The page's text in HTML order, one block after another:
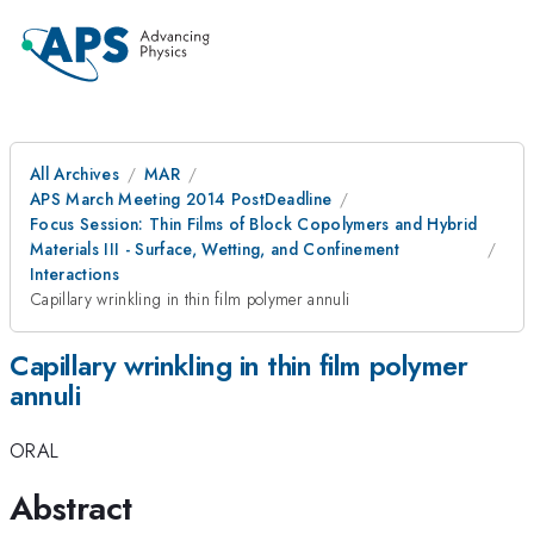
All Archives
MAR
APS March Meeting 2014 PostDeadline
Focus Session: Thin Films of Block Copolymers and Hybrid
Materials III - Surface, Wetting, and Confinement
Interactions
Capillary wrinkling in thin film polymer annuli
Capillary wrinkling in thin film polymer
annuli
ORAL
Abstract